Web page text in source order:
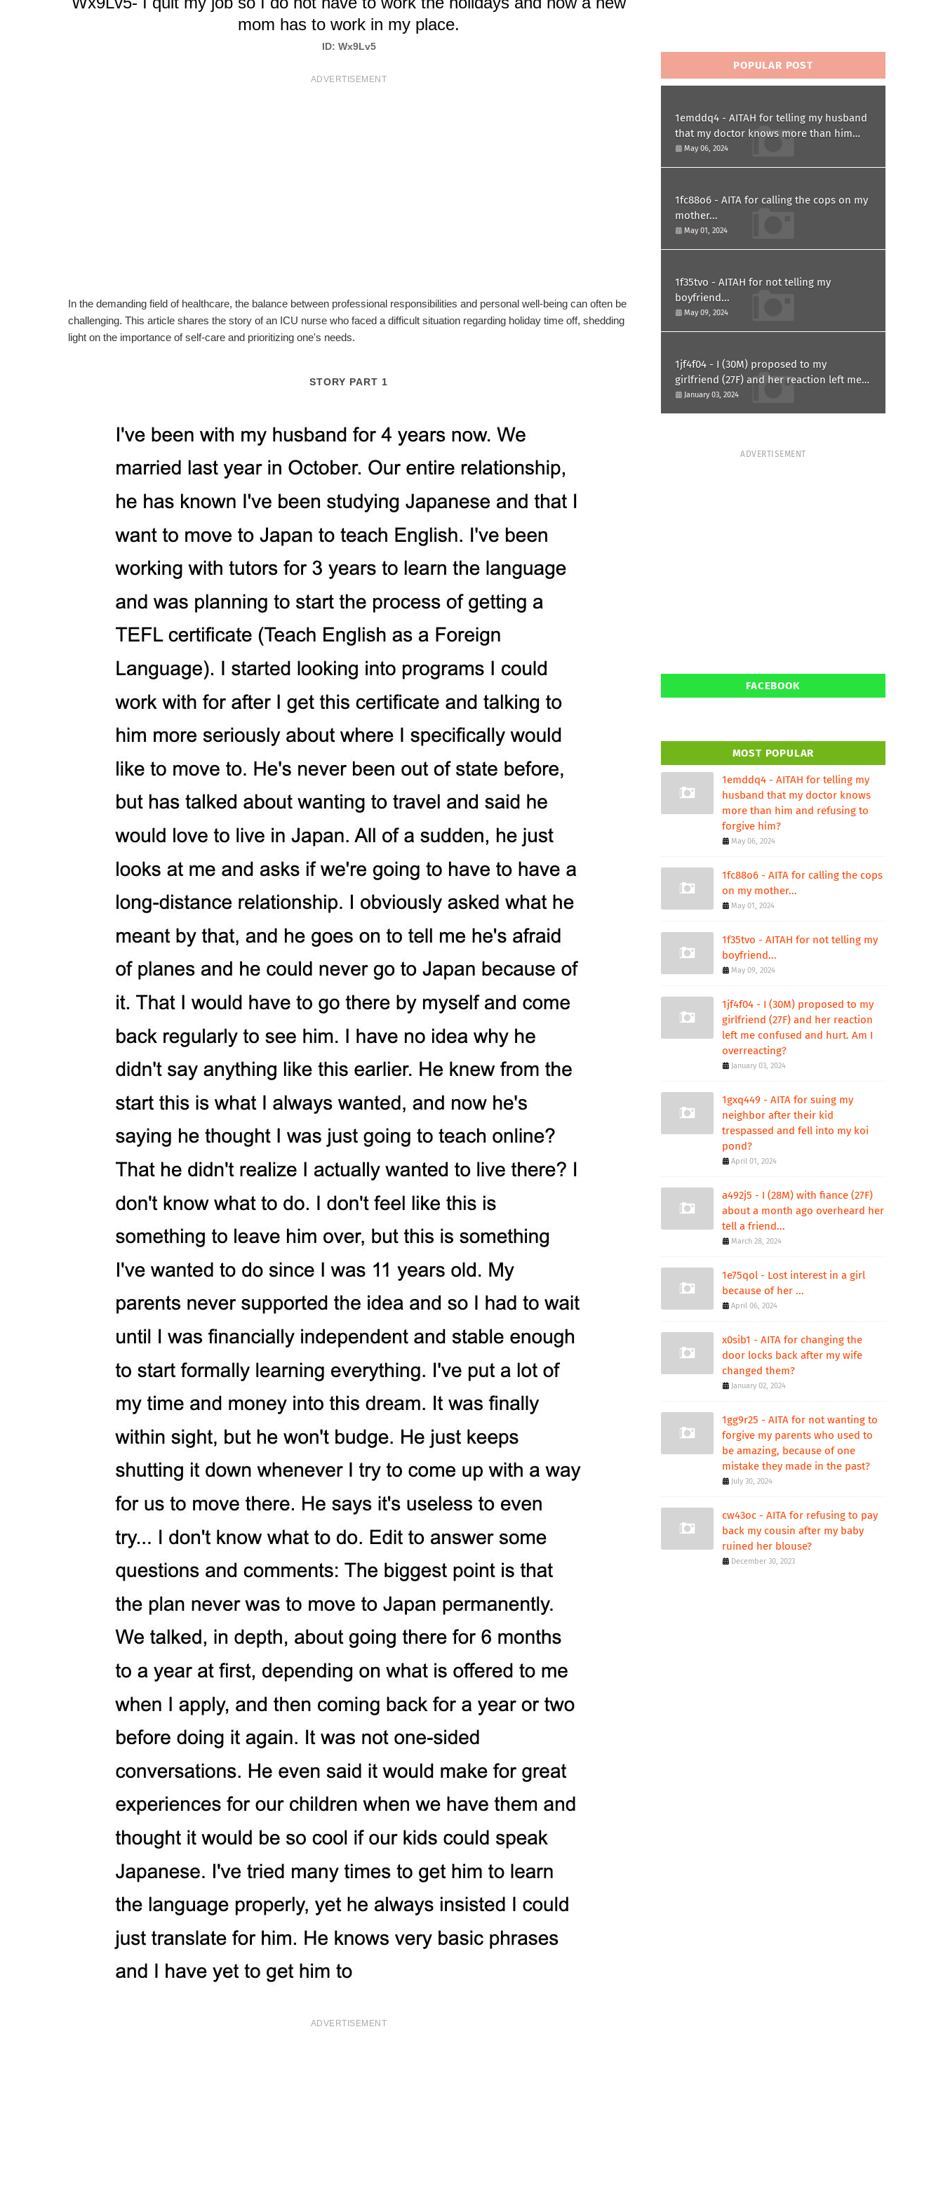
mom has to work in my place.
ID: Wx9Lv5
ADVERTISEMENT
In the demanding field of healthcare, the balance between professional responsibilities and personal well-being can often be
challenging. This article shares the story of an ICU nurse who faced a difficult situation regarding holiday time off, shedding
light on the importance of self-care and prioritizing one's needs.
STORY PART 1
ADVERTISEMENT
POPULAR POST
1emddq4 - AITAH for telling my husband
that my doctor knows more than him
and refusing to forgive him?
May 06, 2024
1fc88o6 - AITA for calling the cops on my
mother...
May 01, 2024
1f35tvo - AITAH for not telling my
boyfriend...
May 09, 2024
1jf4f04 - I (30M) proposed to my
girlfriend (27F) and her reaction left me
confused and hurt. Am I overreacting?
January 03, 2024
ADVERTISEMENT
FACEBOOK
MOST POPULAR
1emddq4 - AITAH for telling my
husband that my doctor knows
more than him and refusing to
forgive him?
May 06, 2024
1fc88o6 - AITA for calling the cops
on my mother...
May 01, 2024
1f35tvo - AITAH for not telling my
boyfriend...
May 09, 2024
1jf4f04 - I (30M) proposed to my
girlfriend (27F) and her reaction
left me confused and hurt. Am I
overreacting?
January 03, 2024
1gxq449 - AITA for suing my
neighbor after their kid
trespassed and fell into my koi
pond?
April 01, 2024
a492j5 - I (28M) with fiance (27F)
about a month ago overheard her
tell a friend...
March 28, 2024
1e75qol - Lost interest in a girl
because of her ...
April 06, 2024
x0sib1 - AITA for changing the
door locks back after my wife
changed them?
January 02, 2024
1gg9r25 - AITA for not wanting to
forgive my parents who used to
be amazing, because of one
mistake they made in the past?
July 30, 2024
cw43oc - AITA for refusing to pay
back my cousin after my baby
ruined her blouse?
December 30, 2023